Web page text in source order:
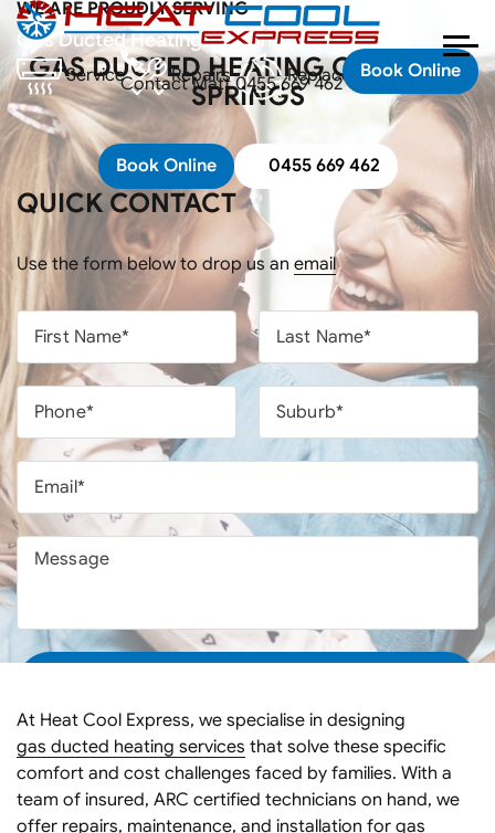
Contact Matt 0455 669 462
Book Online
Home
Areas
Gas Ducted Heating Caroline Springs
GAS DUCTED HEATING CAROLINE
SPRINGS
Book Online 0455 669 462
QUICK CONTACT
Use the form below to drop us an email
WE ARE PROUDLY SERVING
Service Repairs Replacements
At Heat Cool Express, we specialise in designing
gas ducted heating services that solve these specific
comfort and cost challenges faced by families. With a
team of insured, ARC certified technicians on hand, we
offer repairs, maintenance, and installation for gas